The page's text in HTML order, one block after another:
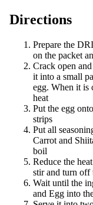
Directions
Prepare the
on the packet
Crack open
it into a small
egg. When it is
heat
Put the egg
strips
Put all
Carrot and
boil
Reduce the
stir and turn off
Wait until the
and Egg into